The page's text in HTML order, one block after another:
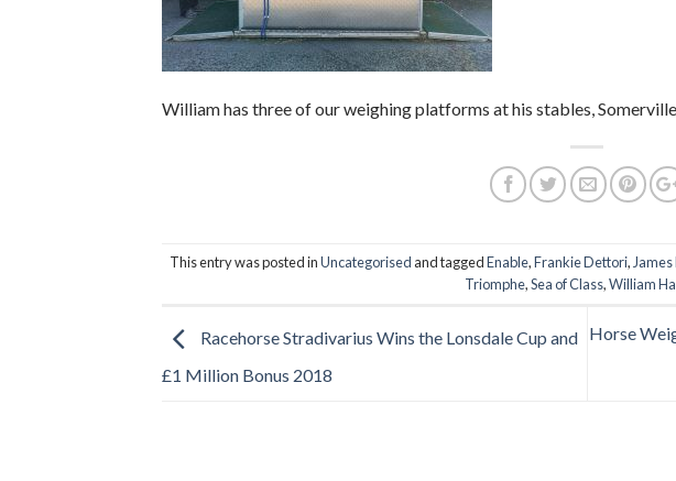
William has three of our weighing platforms at his stables,
This entry was posted inUncategorised and taggedEnable,Frankie Dettori,
Triomphe,Sea of Class,William
Racehorse Stradivarius Wins the Lonsdale Cup and
£1 Million Bonus 2018
Horse